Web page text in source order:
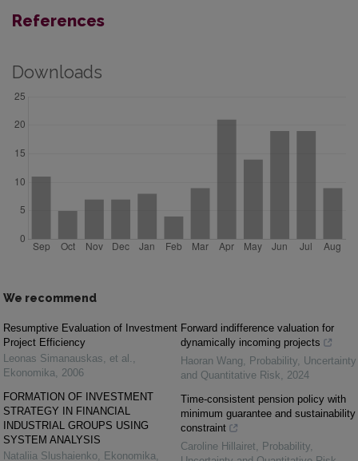
References
Downloads
We recommend
Resumptive Evaluation of Investment
Project Efficiency
Leonas Simanauskas, et al. ,
Ekonomika, 2006
FORMATION OF INVESTMENT
STRATEGY IN FINANCIAL
INDUSTRIAL GROUPS USING
SYSTEM ANALYSIS
Nataliia Slushaienko, Ekonomika,
Forward indifference valuation for
dynamically incoming projects
Haoran Wang, Probability, Uncertainty
and Quantitative Risk, 2024
Time-consistent pension policy with
minimum guarantee and sustainability
constraint
Caroline Hillairet, Probability,